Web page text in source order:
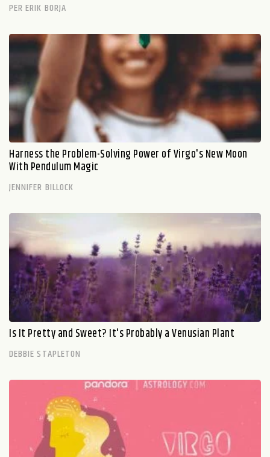
PER ERIK BORJA
Harness the Problem-Solving Power of Virgo's New Moon
With Pendulum Magic
JENNIFER BILLOCK
Is It Pretty and Sweet? It's Probably a Venusian Plant
DEBBIE STAPLETON